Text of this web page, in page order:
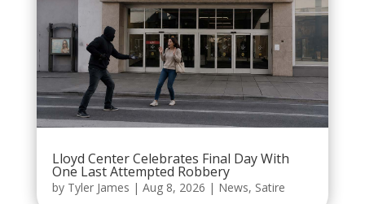
Lloyd Center Celebrates Final Day With
One Last Attempted Robbery
by Tyler James | Aug 8, 2026 | News, Satire